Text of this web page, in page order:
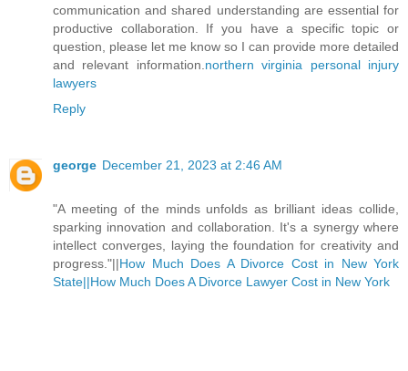
communication and shared understanding are essential for
productive collaboration. If you have a specific topic or
question, please let me know so I can provide more detailed
and relevant information. northern virginia personal injury
lawyers
Reply
george December 21, 2023 at 2:46 AM
"A meeting of the minds unfolds as brilliant ideas collide,
sparking innovation and collaboration. It's a synergy where
intellect converges, laying the foundation for creativity and
progress."||How Much Does A Divorce Cost in New York
State||How Much Does A Divorce Lawyer Cost in New York